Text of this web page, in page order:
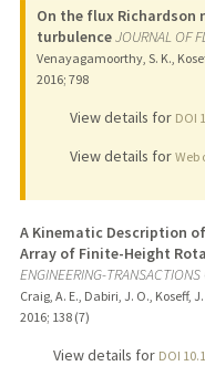
On the flux
turbulenceJOURNAL OF
Venayagamoorthy, S. K.,
2016; 798
View details for DOI
View details for Web
A Kinematic Description
Array of Finite-Height
ENGINEERING-
Craig, A. E., Dabiri, J. O., Koseff, J.
2016; 138 (7)
View details for DOI